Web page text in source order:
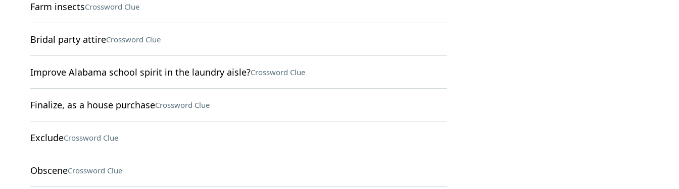
Farm insectsCrossword Clue
Bridal party attireCrossword Clue
Improve Alabama school spirit in the laundry aisle?Crossword Clue
Finalize, as a house purchaseCrossword Clue
ExcludeCrossword Clue
ObsceneCrossword Clue